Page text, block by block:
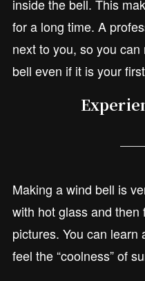
inside the bell. This
for a long time. A
next to you, so you
bell even if it is your
Making a wind bell is
with hot glass and
pictures. You can learn
feel the “coolness” of